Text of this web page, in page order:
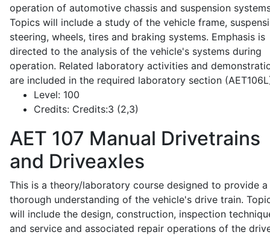
operation of automotive chassis and suspension
Topics will include a study of the vehicle frame,
steering, wheels, tires and braking systems. Emphasis is
directed to the analysis of the vehicle's systems during
operation. Related laboratory activities and
are included in the required laboratory section
Level: 100
Credits: Credits:3 (2,3)
AET 107 Manual Drivetrains
and Driveaxles
This is a theory/laboratory course designed to provide a
thorough understanding of the vehicle's drive train.
will include the design, construction, inspection
and service and associated repair operations of the